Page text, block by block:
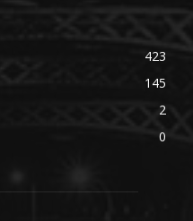
423
145
2
0